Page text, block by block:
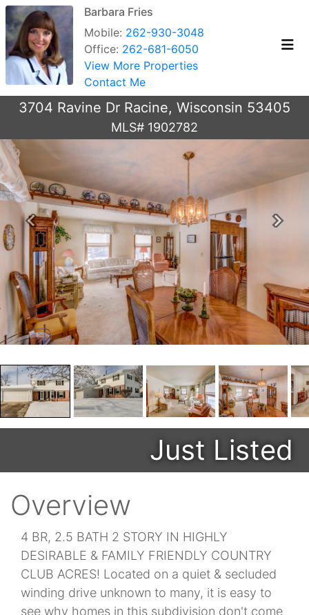
Barbara Fries
Mobile: 262-930-3048
Office: 262-681-6050
View More Properties
Contact Me
3704 Ravine Dr Racine, Wisconsin 53405
MLS# 1902782
Previous Next
Just Listed
Overview
4 BR, 2.5 BATH 2 STORY IN HIGHLY
DESIRABLE & FAMILY FRIENDLY COUNTRY
CLUB ACRES! Located on a quiet & secluded
winding drive unknown to many, it is easy to
see why homes in this subdivision don't come